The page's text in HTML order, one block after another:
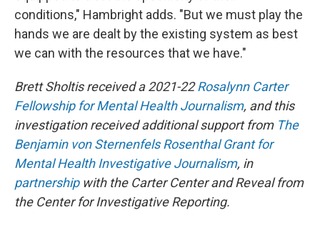
conditions," Hambright adds. "But we must play the
hands we are dealt by the existing system as best
we can with the resources that we have."
Brett Sholtis received a 2021-22Rosalynn Carter
Fellowship for Mental Health Journalism, and this
investigation received additional support from The
Benjamin von Sternenfels Rosenthal Grant for
Mental Health Investigative Journalism, in
partnershipwith the Carter Center and Reveal from
the Center for Investigative Reporting.